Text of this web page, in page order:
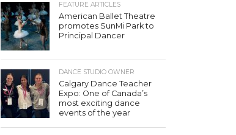
FEATURE ARTICLES
American Ballet Theatre
promotes SunMi Park to
Principal Dancer
DANCE STUDIO OWNER
Calgary Dance Teacher
Expo: One of Canada’s
most exciting dance
events of the year